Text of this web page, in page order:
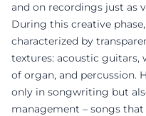
and on recordings just as
During this creative
characterized by
textures: acoustic guitars,
of organ, and percussion.
only in songwriting but
management – songs